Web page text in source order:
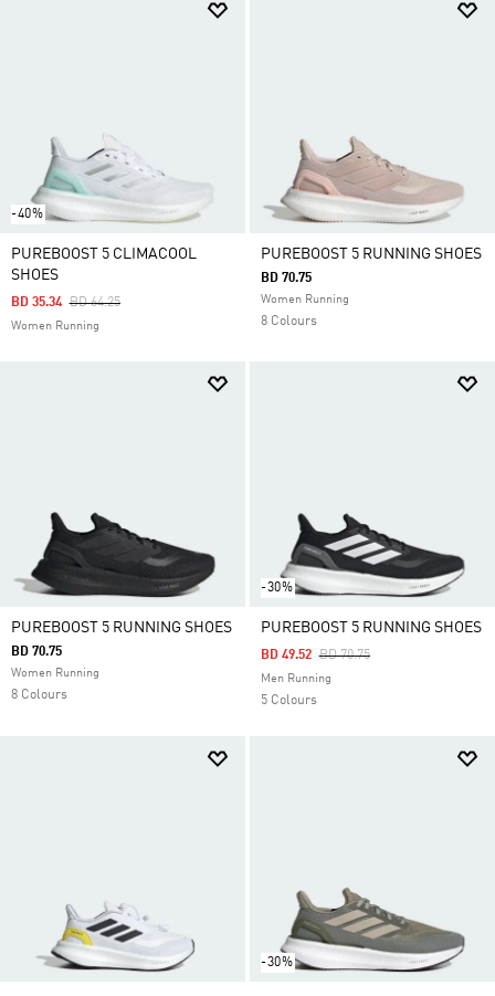
-40%
PUREBOOST 5 CLIMACOOL
SHOES
Price Reduced From
BD 64.25To
BD 35.34
Women Running
PUREBOOST 5 RUNNING SHOES
BD 70.75
Women Running
8 Colours
PUREBOOST 5 RUNNING SHOES
BD 70.75
Women Running
8 Colours
-30%
PUREBOOST 5 RUNNING SHOES
Price Reduced From
BD 70.75To
BD 49.52
Men Running
5 Colours
-30%